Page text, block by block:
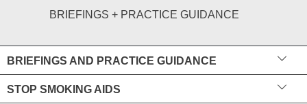
BRIEFINGS + PRACTICE GUIDANCE
BRIEFINGS AND PRACTICE GUIDANCE
STOP SMOKING AIDS